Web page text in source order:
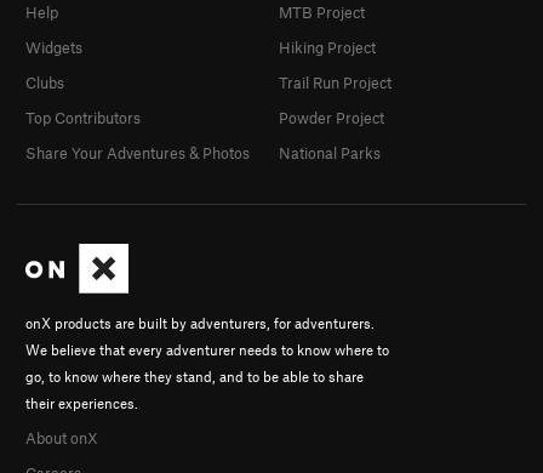
onX products are built by adventurers, for adventurers.
We believe that every adventurer needs to know where to
go, to know where they stand, and to be able to share
their experiences.
About onX
Help
Widgets
Clubs
Top Contributors
Share Your Adventures & Photos
MTB Project
Hiking Project
Trail Run Project
Powder Project
National Parks